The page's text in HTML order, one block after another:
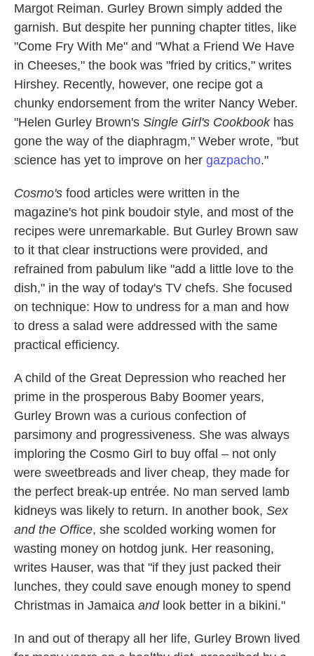
Margot Reiman. Gurley Brown simply added the
garnish. But despite her punning chapter titles, like
"Come Fry With Me" and "What a Friend We Have
in Cheeses," the book was "fried by critics," writes
Hirshey. Recently, however, one recipe got a
chunky endorsement from the writer Nancy Weber.
"Helen Gurley Brown's Single Girl's Cookbookhas
gone the way of the diaphragm," Weber wrote, "but
science has yet to improve on her gazpacho."
Cosmo's food articles were written in the
magazine's hot pink boudoir style, and most of the
recipes were unremarkable. But Gurley Brown saw
to it that clear instructions were provided, and
refrained from pabulum like "add a little love to the
dish," in the way of today's TV chefs. She focused
on technique: How to undress for a man and how
to dress a salad were addressed with the same
practical efficiency.
A child of the Great Depression who reached her
prime in the prosperous Baby Boomer years,
Gurley Brown was a curious confection of
parsimony and progressiveness. She was always
imploring the Cosmo Girl to buy offal – not only
were sweetbreads and liver cheap, they made for
the perfect break-up entrée. No man served lamb
kidneys was likely to return. In another book, Sex
and the Office, she scolded working women for
wasting money on hotdog junk. Her reasoning,
writes Hauser, was that "if they just packed their
lunches, they could save enough money to spend
Christmas in Jamaica andlook better in a bikini."
In and out of therapy all her life, Gurley Brown lived